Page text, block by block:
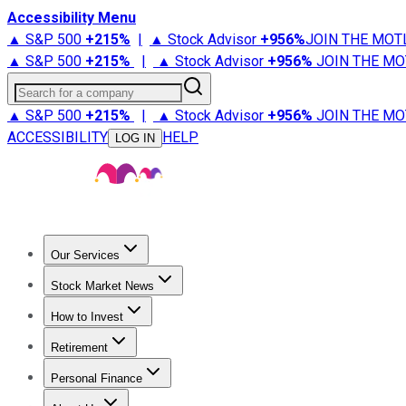
Accessibility Menu
▲ S&P 500 +215% | ▲ Stock Advisor +956%JOIN THE
▲ S&P 500 +215% | ▲ Stock Advisor +956% JOIN THE
Search for a company
▲ S&P 500 +215% | ▲ Stock Advisor +956% JOIN THE
ACCESSIBILITY
LOG IN HELP
Our Services
Stock Advisor
Stock Market News
Trending NewsStock Market News
How to Invest
How to Invest Money
Retirement
Retirement NewsRetirement 101
Personal Finance
Best Credit Cards